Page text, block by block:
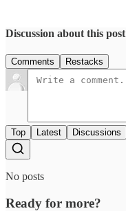
Discussion about this post
Comments Restacks
Top Latest Discussions
No posts
Ready for more?